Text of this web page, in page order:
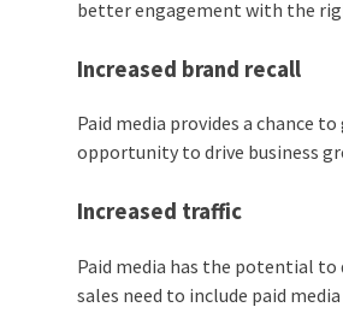
better engagement with the
Increased brand recall
Paid media provides a chance
opportunity to drive business
Increased traffic
Paid media has the potential
sales need to include paid